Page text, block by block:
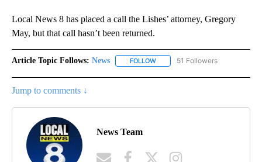
Local News 8 has placed a call the Lishes’ attorney, Gregory
May, but that call hasn’t been returned.
Article Topic Follows: News FOLLOW FOLLOW "NEWS" TO RECEIVE
51 Followers
Jump to comments ↓
News Team